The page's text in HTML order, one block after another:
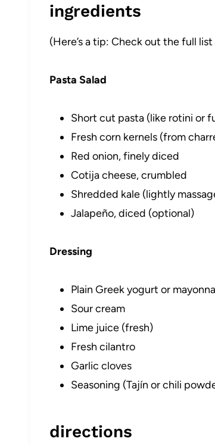
ingredients
(Here’s a tip: Check out the full
Pasta Salad
Short cut pasta (like rotini or
Fresh corn kernels (from
Red onion, finely diced
Cotija cheese, crumbled
Shredded kale (lightly
Jalapeño, diced (optional)
Dressing
Plain Greek yogurt or
Sour cream
Lime juice (fresh)
Fresh cilantro
Garlic cloves
Seasoning (Tajín or chili
directions